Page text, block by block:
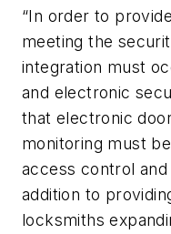
“In order to
meeting the
integration must
and electronic
that electronic
monitoring must
access control
addition to
locksmiths